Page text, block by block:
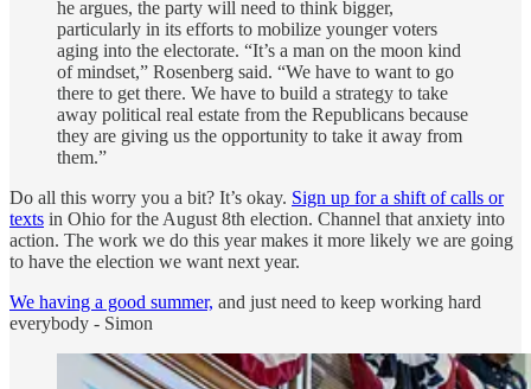
he argues, the party will need to think bigger,
particularly in its efforts to mobilize younger voters
aging into the electorate. “It’s a man on the moon kind
of mindset,” Rosenberg said. “We have to want to go
there to get there. We have to build a strategy to take
away political real estate from the Republicans because
they are giving us the opportunity to take it away from
them.”
Do all this worry you a bit? It’s okay. Sign up for a shift of calls or
texts in Ohio for the August 8th election. Channel that anxiety into
action. The work we do this year makes it more likely we are going
to have the election we want next year.
We having a good summer, and just need to keep working hard
everybody - Simon